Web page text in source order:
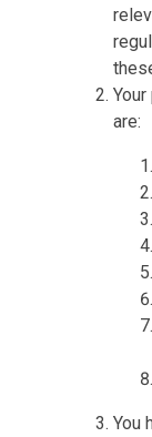
are:
You